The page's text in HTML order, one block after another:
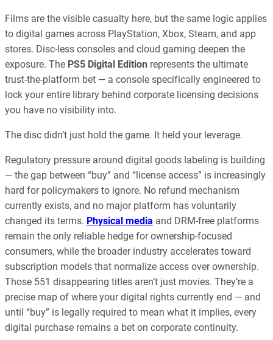
Films are the visible casualty here, but the same logic applies
to digital games across PlayStation, Xbox, Steam, and app
stores. Disc-less consoles and cloud gaming deepen the
exposure. The PS5 Digital Edition represents the ultimate
trust-the-platform bet — a console specifically engineered to
lock your entire library behind corporate licensing decisions
you have no visibility into.
The disc didn’t just hold the game. It held your leverage.
Regulatory pressure around digital goods labeling is building
— the gap between “buy” and “license access” is increasingly
hard for policymakers to ignore. No refund mechanism
currently exists, and no major platform has voluntarily
changed its terms. Physical media and DRM-free platforms
remain the only reliable hedge for ownership-focused
consumers, while the broader industry accelerates toward
subscription models that normalize access over ownership.
Those 551 disappearing titles aren’t just movies. They’re a
precise map of where your digital rights currently end — and
until “buy” is legally required to mean what it implies, every
digital purchase remains a bet on corporate continuity.